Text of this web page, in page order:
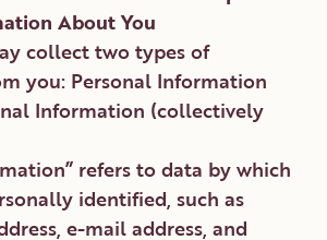
About You
collect two types of
you: Personal Information
Information (collectively
refers to data by which
identified, such as
e-mail address, and